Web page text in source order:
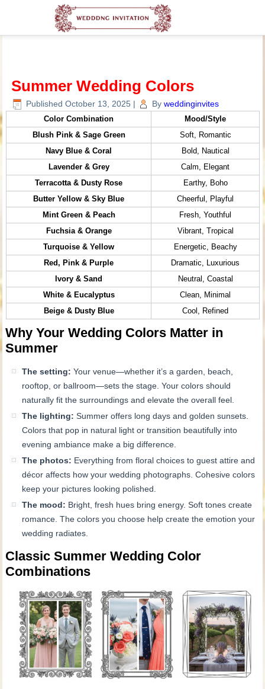
Summer Wedding Colors
Published October 13, 2025 | By weddinginvites
Color Combination
Mood/Style
Blush Pink & Sage Green
Soft, Romantic
Navy Blue & Coral
Bold, Nautical
Lavender & Grey
Calm, Elegant
Terracotta & Dusty Rose
Earthy, Boho
Butter Yellow & Sky Blue
Cheerful, Playful
Mint Green & Peach
Fresh, Youthful
Fuchsia & Orange
Vibrant, Tropical
Turquoise & Yellow
Energetic, Beachy
Red, Pink & Purple
Dramatic, Luxurious
Ivory & Sand
Neutral, Coastal
White & Eucalyptus
Clean, Minimal
Beige & Dusty Blue
Cool, Refined
Why Your Wedding Colors Matter in
Summer
The setting: Your venue—whether it’s a garden, beach,
rooftop, or ballroom—sets the stage. Your colors should
naturally fit the surroundings and elevate the overall feel.
The lighting: Summer offers long days and golden sunsets.
Colors that pop in natural light or transition beautifully into
evening ambiance make a big difference.
The photos: Everything from floral choices to guest attire and
décor affects how your wedding photographs. Cohesive colors
keep your pictures looking polished.
The mood: Bright, fresh hues bring energy. Soft tones create
romance. The colors you choose help create the emotion your
wedding radiates.
Classic Summer Wedding Color
Combinations